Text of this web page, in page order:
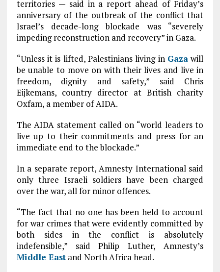
territories — said in a report ahead of Friday’s
anniversary of the outbreak of the conflict that
Israel’s decade-long blockade was “severely
impeding reconstruction and recovery” in Gaza.
“Unless it is lifted, Palestinians living in Gaza will
be unable to move on with their lives and live in
freedom, dignity and safety,” said Chris
Eijkemans, country director at British charity
Oxfam, a member of AIDA.
The AIDA statement called on “world leaders to
live up to their commitments and press for an
immediate end to the blockade.”
In a separate report, Amnesty International said
only three Israeli soldiers have been charged
over the war, all for minor offences.
“The fact that no one has been held to account
for war crimes that were evidently committed by
both sides in the conflict is absolutely
indefensible,” said Philip Luther, Amnesty’s
Middle Eastand North Africa head.